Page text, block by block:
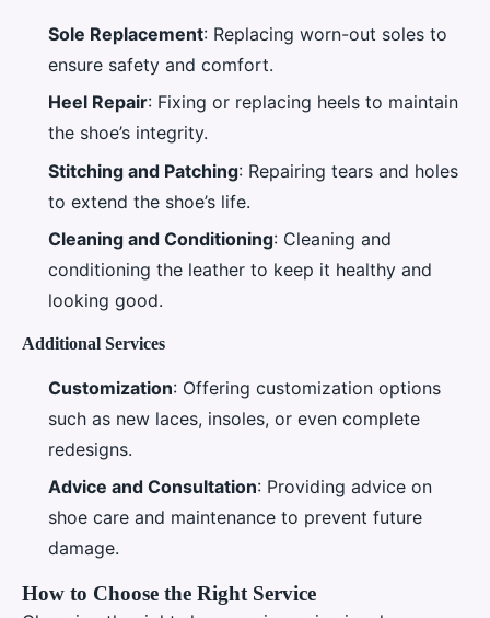
Sole Replacement: Replacing worn-out soles to
ensure safety and comfort.
Heel Repair: Fixing or replacing heels to maintain
the shoe’s integrity.
Stitching and Patching: Repairing tears and holes
to extend the shoe’s life.
Cleaning and Conditioning: Cleaning and
conditioning the leather to keep it healthy and
looking good.
Additional Services
Customization: Offering customization options
such as new laces, insoles, or even complete
redesigns.
Advice and Consultation: Providing advice on
shoe care and maintenance to prevent future
damage.
How to Choose the Right Service